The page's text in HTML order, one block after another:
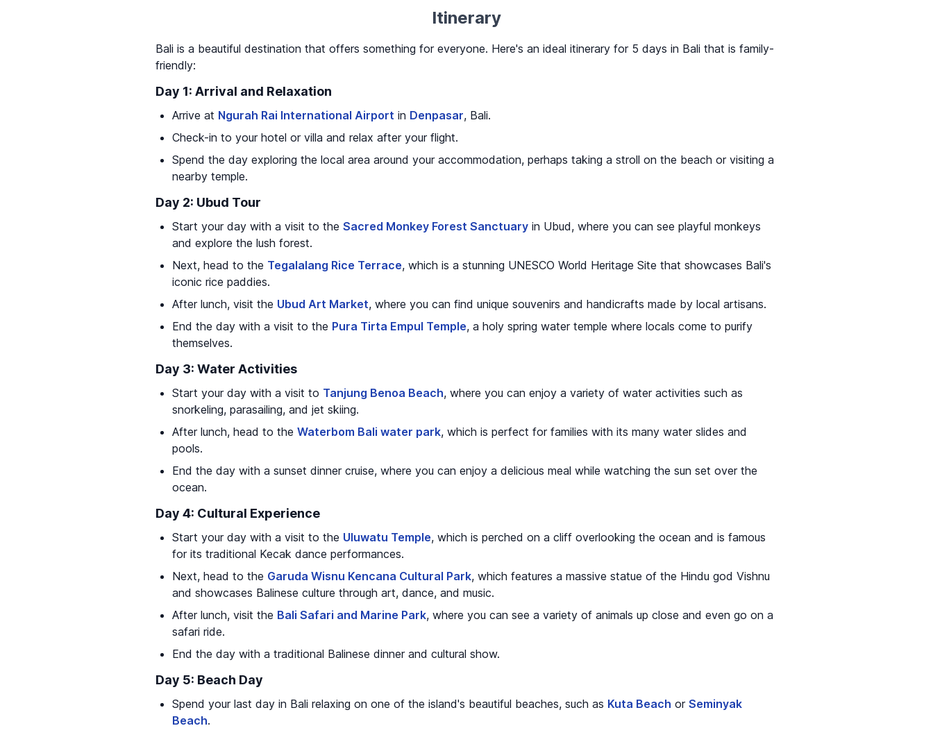
Itinerary
Bali is a beautiful destination that offers something for everyone. Here's an ideal itinerary for 5 days in Bali that is family-
friendly:
Day 1: Arrival and Relaxation
Arrive at Ngurah Rai International Airport in Denpasar, Bali.
Check-in to your hotel or villa and relax after your flight.
Spend the day exploring the local area around your accommodation, perhaps taking a stroll on the beach or visiting a
nearby temple.
Day 2: Ubud Tour
Start your day with a visit to the Sacred Monkey Forest Sanctuary in Ubud, where you can see playful monkeys
and explore the lush forest.
Next, head to the Tegalalang Rice Terrace, which is a stunning UNESCO World Heritage Site that showcases Bali's
iconic rice paddies.
After lunch, visit the Ubud Art Market, where you can find unique souvenirs and handicrafts made by local artisans.
End the day with a visit to the Pura Tirta Empul Temple, a holy spring water temple where locals come to purify
themselves.
Day 3: Water Activities
Start your day with a visit to Tanjung Benoa Beach, where you can enjoy a variety of water activities such as
snorkeling, parasailing, and jet skiing.
After lunch, head to the Waterbom Bali water park, which is perfect for families with its many water slides and
pools.
End the day with a sunset dinner cruise, where you can enjoy a delicious meal while watching the sun set over the
ocean.
Day 4: Cultural Experience
Start your day with a visit to the Uluwatu Temple, which is perched on a cliff overlooking the ocean and is famous
for its traditional Kecak dance performances.
Next, head to the Garuda Wisnu Kencana Cultural Park, which features a massive statue of the Hindu god Vishnu
and showcases Balinese culture through art, dance, and music.
After lunch, visit the Bali Safari and Marine Park, where you can see a variety of animals up close and even go on a
safari ride.
End the day with a traditional Balinese dinner and cultural show.
Day 5: Beach Day
Spend your last day in Bali relaxing on one of the island's beautiful beaches, such as Kuta Beach or Seminyak
Beach.